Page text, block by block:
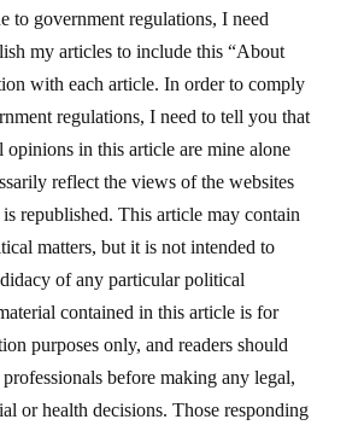
to government regulations, I need
my articles to include this “About
with each article. In order to comply
regulations, I need to tell you that
opinions in this article are mine alone
reflect the views of the websites
republished. This article may contain
matters, but it is not intended to
of any particular political
contained in this article is for
purposes only, and readers should
before making any legal,
or health decisions. Those responding